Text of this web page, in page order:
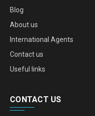
Blog
About us
International Agents
Contact us
Useful links
CONTACT US